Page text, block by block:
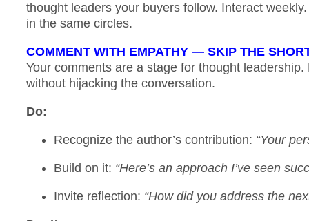
thought leaders your buyers follow. Interact
in the same circles.
COMMENT WITH EMPATHY — SKIP THE
Your comments are a stage for thought
without hijacking the conversation.
Do:
Recognize the author’s contribution: “Your
Build on it: “Here’s an approach I’ve seen
Invite reflection: “How did you address the